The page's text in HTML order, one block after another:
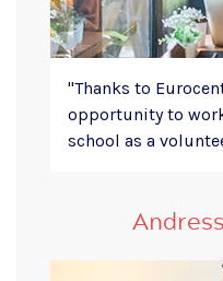
"Thanks to
opportunity to
school as a